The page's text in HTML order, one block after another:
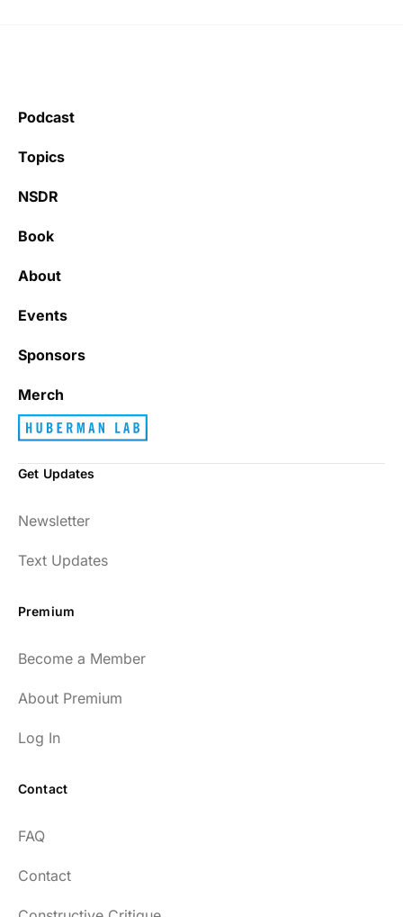
Podcast
Topics
NSDR
Book
About
Events
Sponsors
Merch
Get Updates
Newsletter
Text Updates
Premium
Become a Member
About Premium
Log In
Contact
FAQ
Contact